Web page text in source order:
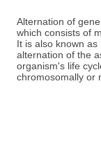
Alternation of
which consists of
It is also known
alternation of the
organism's life
chromosomally or